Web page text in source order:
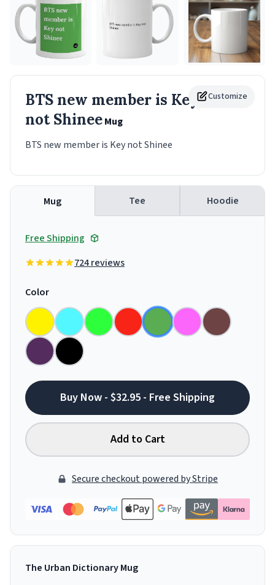
Customize
BTS new member is Key
not ShineeMug
BTS new member is Key not Shinee
Mug Tee Hoodie
Free Shipping
724 reviews
Color
Buy Now - $32.95 - Free Shipping
Add to Cart
Secure checkout powered by Stripe
The Urban Dictionary Mug